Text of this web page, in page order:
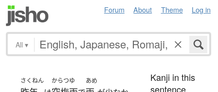
Forum About Theme Log in
All ▾
さくねん からつゆ あめ
Kanji in this
sentence